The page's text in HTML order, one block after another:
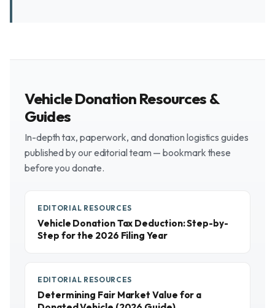
Vehicle Donation Resources &
Guides
In-depth tax, paperwork, and donation logistics guides
published by our editorial team — bookmark these
before you donate.
EDITORIAL RESOURCES
Vehicle Donation Tax Deduction: Step-by-
Step for the 2026 Filing Year
EDITORIAL RESOURCES
Determining Fair Market Value for a